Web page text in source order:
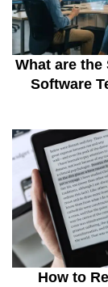
What are the
Software
How to